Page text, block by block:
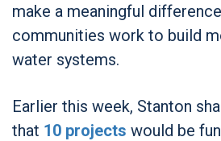
make a meaningful
communities work to build
water systems.
Earlier this week, Stanton
that 10 projects would be